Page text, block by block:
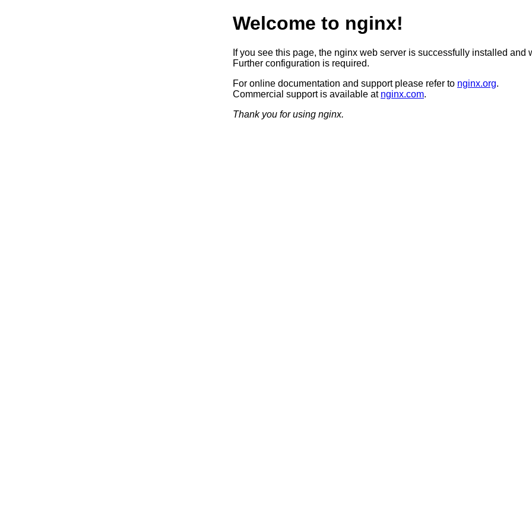
Welcome to nginx!
If you see this page, the nginx web server is successfully installed and
Further configuration is required.
For online documentation and support please refer to nginx.org.
Commercial support is available at nginx.com.
Thank you for using nginx.